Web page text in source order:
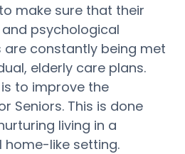
make sure that their
and psychological
are constantly being met
elderly care plans.
is to improve the
Seniors. This is done
living in a
like setting.